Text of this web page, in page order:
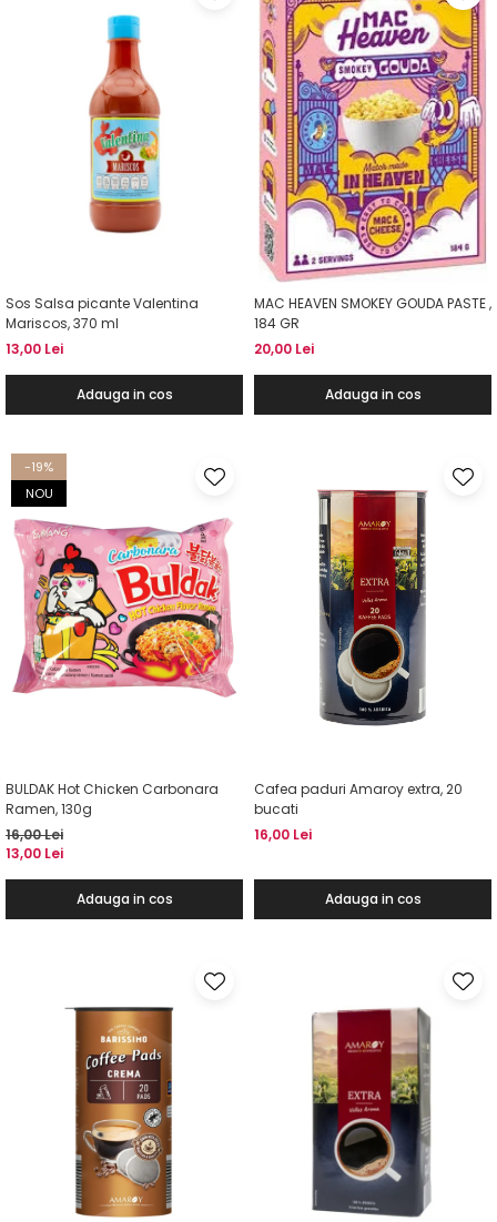
Sos Salsa picante Valentina
Mariscos, 370 ml
13,00 Lei
Adauga in cos
MAC HEAVEN SMOKEY GOUDA PASTE ,
184 GR
20,00 Lei
Adauga in cos
-19%
NOU
BULDAK Hot Chicken Carbonara
Ramen, 130g
16,00 Lei
13,00 Lei
Adauga in cos
Cafea paduri Amaroy extra, 20
bucati
16,00 Lei
Adauga in cos